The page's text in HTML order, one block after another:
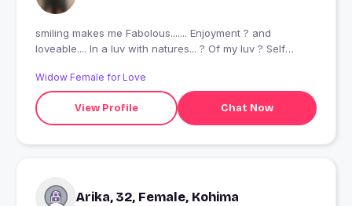
smiling makes me Fabolous....... Enjoyment ? and
loveable.... In a luv with natures... ? Of my luv ? Self
Widow Female for Love
View Profile Chat Now
Arika, 32, Female, Kohima